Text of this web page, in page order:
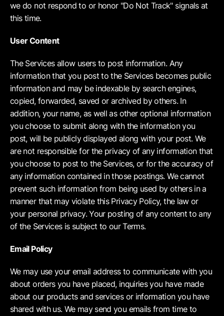
we do not respond to or honor "Do Not Track" signals at
this time.
User Content
The Services allow users to post information. Any
information that you post to the Services becomes public
information and may be indexable by search engines,
copied, forwarded, saved or archived by others. In
addition, your name, as well as other optional information
you choose to submit along with the information you
post, will be publicly displayed along with your post. We
are not responsible for the privacy of any information that
you choose to post to the Services, or for the accuracy of
any information contained in those postings. We cannot
prevent such information from being used by others in a
manner that may violate this Privacy Policy, the law or
your personal privacy. Your posting of any content to any
of the Services is subject to our Terms.
Email Policy
We may use your email address to communicate with you
about orders you have placed, inquiries you have made
about our products and services or information you have
shared with us. We may send you emails from time to